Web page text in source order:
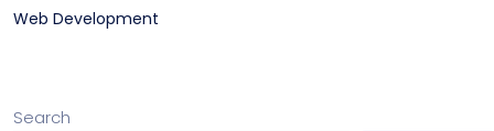
Web Development
Search